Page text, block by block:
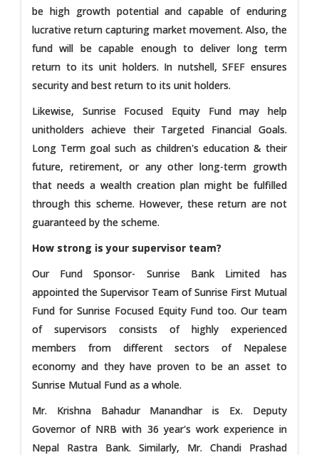
be high growth potential and capable of enduring
lucrative return capturing market movement. Also, the
fund will be capable enough to deliver long term
return to its unit holders. In nutshell, SFEF ensures
security and best return to its unit holders.
Likewise, Sunrise Focused Equity Fund may help
unitholders achieve their Targeted Financial Goals.
Long Term goal such as children's education & their
future, retirement, or any other long-term growth
that needs a wealth creation plan might be fulfilled
through this scheme. However, these return are not
guaranteed by the scheme.
How strong is your supervisor team?
Our Fund Sponsor- Sunrise Bank Limited has
appointed the Supervisor Team of Sunrise First Mutual
Fund for Sunrise Focused Equity Fund too. Our team
of supervisors consists of highly experienced
members from different sectors of Nepalese
economy and they have proven to be an asset to
Sunrise Mutual Fund as a whole.
Mr. Krishna Bahadur Manandhar is Ex. Deputy
Governor of NRB with 36 year's work experience in
Nepal Rastra Bank. Similarly, Mr. Chandi Prashad